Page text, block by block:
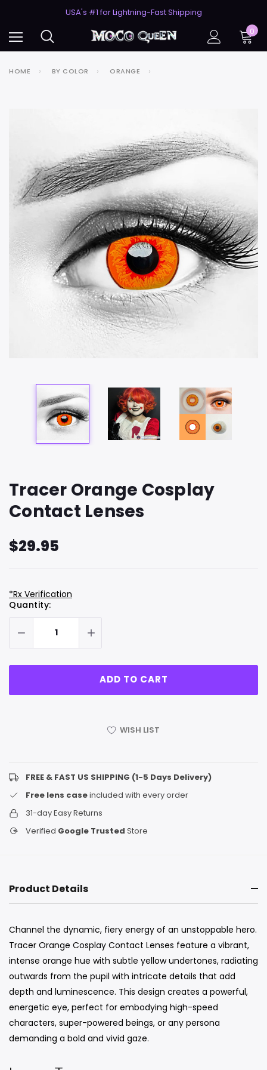
USA's #1 for Lightning-Fast Shipping
0
HOME BY COLOR ORANGE
Tracer Orange Cosplay
Contact Lenses
$29.95
*Rx Verification
Hurry
up!
left
Current
Stock:
Quantity:
WISH LIST
FREE & FAST US SHIPPING (1-5 Days Delivery)
Free lens caseincluded with every order
31-day Easy Returns
Verified Google Trusted Store
Product Details
Channel the dynamic, fiery energy of an unstoppable hero.
Tracer Orange Cosplay Contact Lenses feature a vibrant,
intense orange hue with subtle yellow undertones, radiating
outwards from the pupil with intricate details that add
depth and luminescence. This design creates a powerful,
energetic eye, perfect for embodying high-speed
characters, super-powered beings, or any persona
demanding a bold and vivid gaze.